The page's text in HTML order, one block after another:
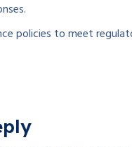
policies to meet